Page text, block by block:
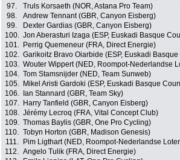
97.
Truls Korsaeth (NOR, Astana Pro Team)
98.
Andrew Tennant (GBR, Canyon Eisberg)
99.
Dexter Gardias (GBR, Canyon Eisberg)
100. Jon Aberasturi Izaga (ESP, Euskadi Basque
101.
Perrig Quemeneur (FRA, Direct Energie)
102. Garikoitz Bravo Oiarbide (ESP, Euskadi
103. Wouter Wippert (NED, Roompot-Nederlandse
104. Tom Stamsnijder (NED, Team Sunweb)
105.
Mikel Aristi Gardoki (ESP, Euskadi Basque
106.
Ian Stannard (GBR, Team Sky)
107.
Harry Tanfield (GBR, Canyon Eisberg)
108. Jérémy Lecroq (FRA, Vital Concept Club)
109. Thomas Baylis (GBR, One Pro Cycling)
110. Tobyn Horton (GBR, Madison Genesis)
111.
Pim Ligthart (NED, Roompot-Nederlandse
112. Angelo Tulik (FRA, Direct Energie)